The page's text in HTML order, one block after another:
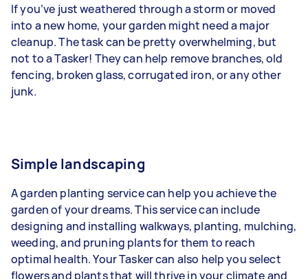
If you’ve just weathered through a storm or moved
into a new home, your garden might need a major
cleanup. The task can be pretty overwhelming, but
not to a Tasker! They can help remove branches, old
fencing, broken glass, corrugated iron, or any other
junk.
Simple landscaping
A garden planting service can help you achieve the
garden of your dreams. This service can include
designing and installing walkways, planting, mulching,
weeding, and pruning plants for them to reach
optimal health. Your Tasker can also help you select
flowers and plants that will thrive in your climate and